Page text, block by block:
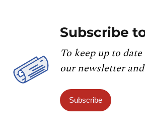
Subscribe
To keep up to
our newsletter
Subscribe